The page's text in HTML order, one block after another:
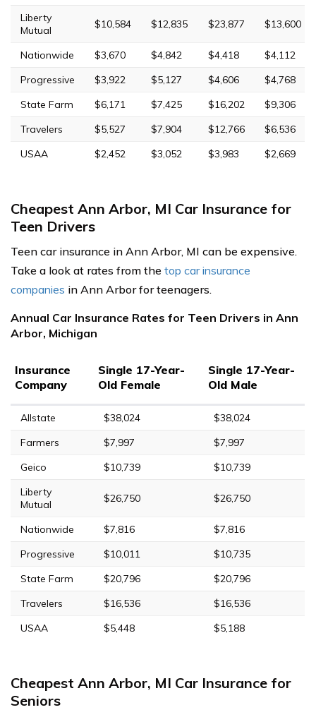
Liberty
Mutual
$10,584 $12,835 $23,877 $13,600
Nationwide $3,670 $4,842 $4,418
$4,112
Progressive
$3,922 $5,127 $4,606
$4,768
State Farm
$6,171 $7,425 $16,202
$9,306
Travelers
$5,527 $7,904 $12,766
$6,536
USAA
$2,452 $3,052 $3,983 $2,669
Cheapest Ann Arbor, MI Car Insurance for
Teen Drivers
Teen car insurance in Ann Arbor, MI can be expensive.
Take a look at rates from the top car insurance
companies in Ann Arbor for teenagers.
Annual Car Insurance Rates for Teen Drivers in Ann
Arbor, Michigan
Insurance
Company
Single 17-Year-
Old Female
Single 17-Year-
Old Male
Allstate $38,024
$38,024
Farmers
$7,997
$7,997
Geico
$10,739
$10,739
Liberty
Mutual
$26,750 $26,750
Nationwide $7,816
$7,816
Progressive
$10,011
$10,735
State Farm
$20,796
$20,796
Travelers
$16,536
$16,536
USAA
$5,448 $5,188
Cheapest Ann Arbor, MI Car Insurance for
Seniors